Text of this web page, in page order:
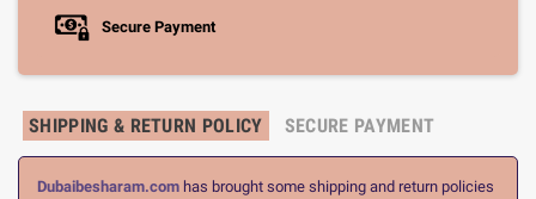
Secure Payment
SHIPPING & RETURN POLICY SECURE PAYMENT
Dubaibesharam.com has brought some shipping and return policies